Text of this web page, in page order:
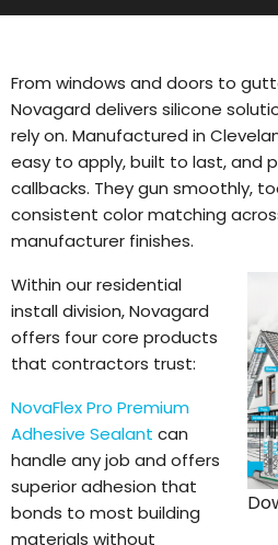
From windows and doors to
Novagard delivers silicone
rely on. Manufactured in
easy to apply, built to last, and
callbacks. They gun smoothly,
consistent color matching
manufacturer finishes.
Within our residential
install division, Novagard
offers four core products
that contractors trust:
NovaFlex Pro Premium
Adhesive Sealant can
handle any job and offers
superior adhesion that
bonds to most building
materials without